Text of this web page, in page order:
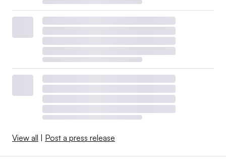
View all Post a press release